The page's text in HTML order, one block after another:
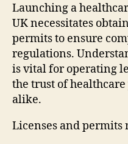
Launching a
UK necessitates
permits to ensure
regulations.
is vital for operating
the trust of
alike.
Licenses and